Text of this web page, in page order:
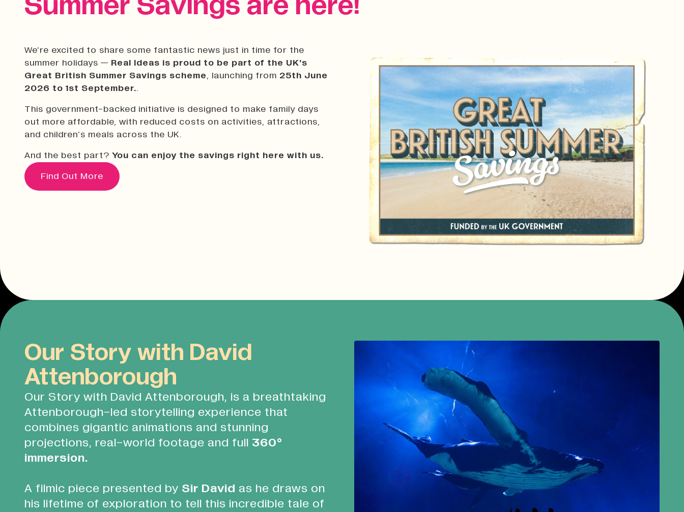
We’re excited to share some fantastic news just in time for the
summer holidays — Real Ideas is proud to be part of the UK’s
Great British Summer Savings scheme, launching from 25th June
2026 to 1st September..
This government-backed initiative is designed to make family days
out more affordable, with reduced costs on activities, attractions,
and children’s meals across the UK.
And the best part? You can enjoy the savings right here with us.
Find Out More
Our Story with David
Attenborough
Our Story with David Attenborough, is a breathtaking
Attenborough-led storytelling experience that
combines gigantic animations and stunning
projections, real-world footage and full 360°
immersion.
A filmic piece presented by Sir David as he draws on
his lifetime of exploration to tell this incredible tale of